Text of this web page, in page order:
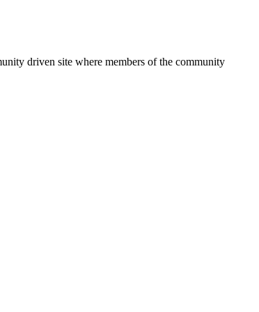
driven site where members of the community